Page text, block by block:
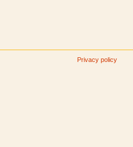
Privacy policy